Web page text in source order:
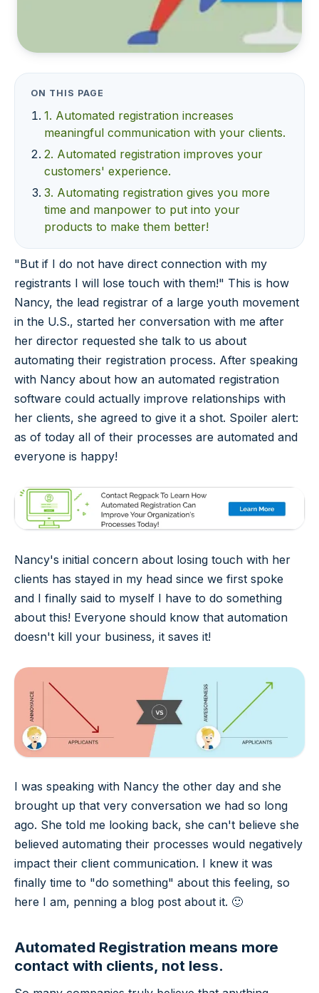
ON THIS PAGE
1. Automated registration increases
meaningful communication with your clients.
2. Automated registration improves your
customers' experience.
3. Automating registration gives you more
time and manpower to put into your
products to make them better!
"But if I do not have direct connection with my
registrants I will lose touch with them!" This is how
Nancy, the lead registrar of a large youth movement
in the U.S., started her conversation with me after
her director requested she talk to us about
automating their registration process. After speaking
with Nancy about how an automated registration
software could actually improve relationships with
her clients, she agreed to give it a shot. Spoiler alert:
as of today all of their processes are automated and
everyone is happy!
Nancy's initial concern about losing touch with her
clients has stayed in my head since we first spoke
and I finally said to myself I have to do something
about this! Everyone should know that automation
doesn't kill your business, it saves it!
I was speaking with Nancy the other day and she
brought up that very conversation we had so long
ago. She told me looking back, she can't believe she
believed automating their processes would negatively
impact their client communication. I knew it was
finally time to "do something" about this feeling, so
here I am, penning a blog post about it. 🙂
Automated Registration means more
contact with clients, not less.